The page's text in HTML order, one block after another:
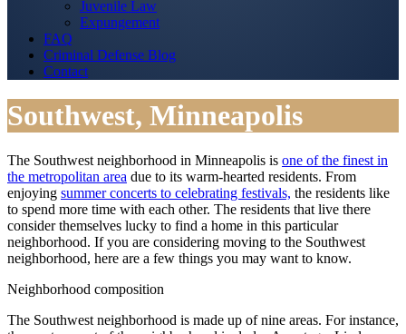
Juvenile Law
Expungement
FAQ
Criminal Defense Blog
Contact
Southwest, Minneapolis
The Southwest neighborhood in Minneapolis is one of the finest in
the metropolitan area due to its warm-hearted residents. From
enjoying summer concerts to celebrating festivals, the residents like
to spend more time with each other. The residents that live there
consider themselves lucky to find a home in this particular
neighborhood. If you are considering moving to the Southwest
neighborhood, here are a few things you may want to know.
Neighborhood composition
The Southwest neighborhood is made up of nine areas. For instance,